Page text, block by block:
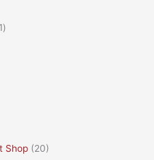
Shop (20)